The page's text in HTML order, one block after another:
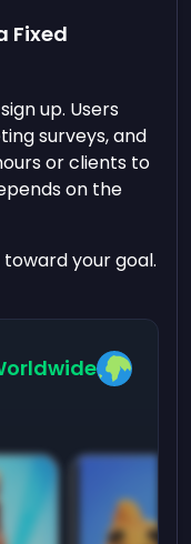
Fixed
up. Users
surveys, and
or clients to
on the
your goal.